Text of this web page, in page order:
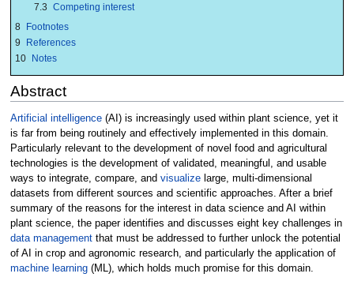
7.3 Competing interest
8
Footnotes
9
References
10
Notes
Abstract
Artificial intelligence(AI) is increasingly used within plant science, yet it
is far from being routinely and effectively implemented in this domain.
Particularly relevant to the development of novel food and agricultural
technologies is the development of validated, meaningful, and usable
ways to integrate, compare, and visualizelarge, multi-dimensional
datasets from different sources and scientific approaches. After a brief
summary of the reasons for the interest in data science and AI within
plant science, the paper identifies and discusses eight key challenges in
data managementthat must be addressed to further unlock the potential
of AI in crop and agronomic research, and particularly the application of
machine learning(ML), which holds much promise for this domain.